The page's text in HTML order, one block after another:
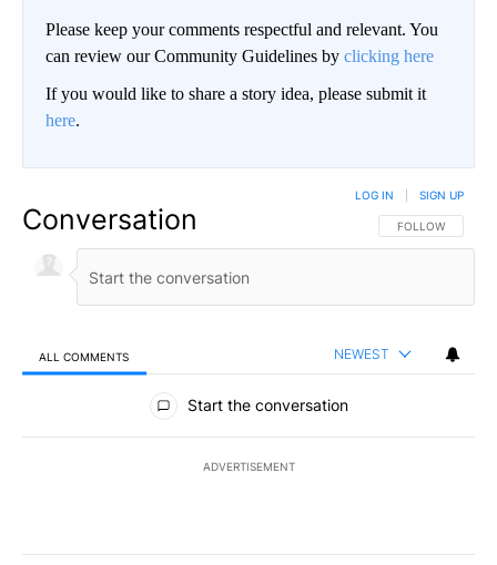
Please keep your comments respectful and relevant. You
can review our Community Guidelines by clicking here
If you would like to share a story idea, please submit it
here.
Conversation FOLLOW THIS
FOLLOW
LOG IN SIGN UP
ALL COMMENTS NEWEST
All Comments
Start the conversation
ADVERTISEMENT